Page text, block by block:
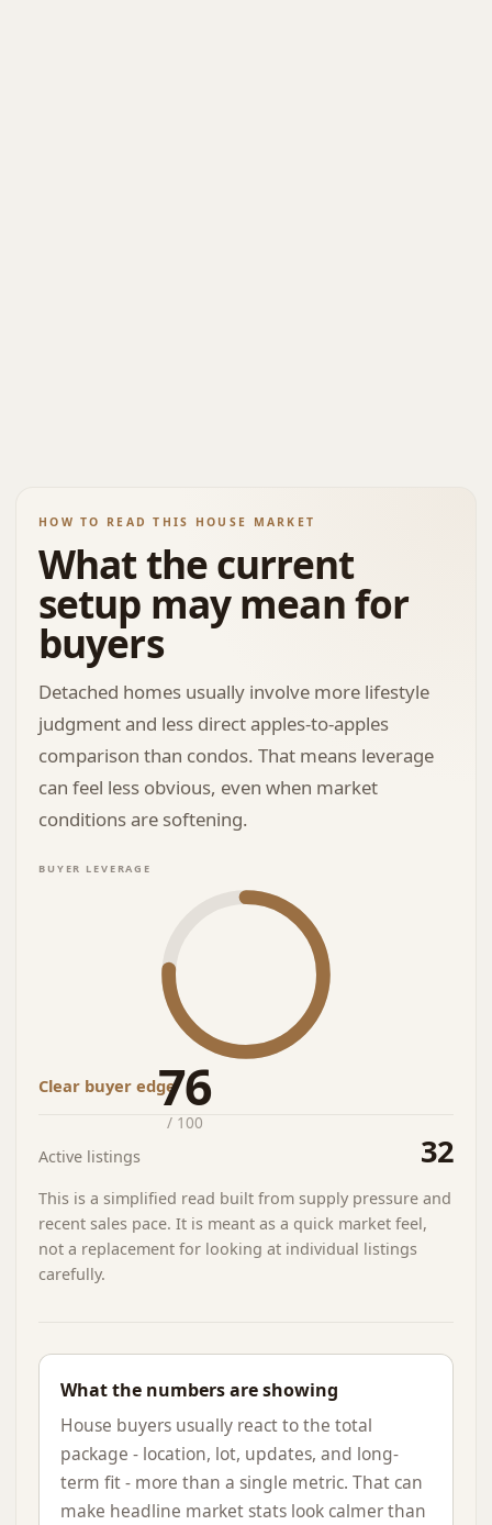
HOW TO READ THIS HOUSE MARKET
What the current
setup may mean for
buyers
Detached homes usually involve more lifestyle
judgment and less direct apples-to-apples
comparison than condos. That means leverage
can feel less obvious, even when market
conditions are softening.
BUYER LEVERAGE
76
/ 100
Clear buyer edge
Active listings 32
This is a simplified read built from supply pressure and
recent sales pace. It is meant as a quick market feel,
not a replacement for looking at individual listings
carefully.
What the numbers are showing
House buyers usually react to the total
package - location, lot, updates, and long-
term fit - more than a single metric. That can
make headline market stats look calmer than